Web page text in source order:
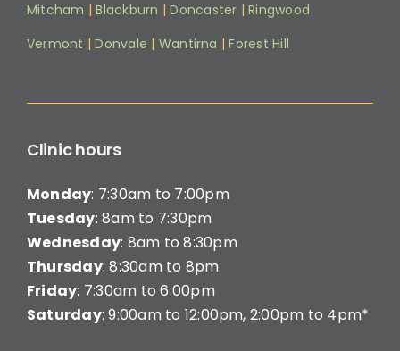
Mitcham |Blackburn |Doncaster |Ringwood
Vermont |Donvale | Wantirna |Forest Hill
Clinic hours
Monday: 7:30am to 7:00pm
Tuesday: 8am to 7:30pm
Wednesday: 8am to 8:30pm
Thursday: 8:30am to 8pm
Friday: 7:30am to 6:00pm
Saturday: 9:00am to 12:00pm, 2:00pm to 4pm*